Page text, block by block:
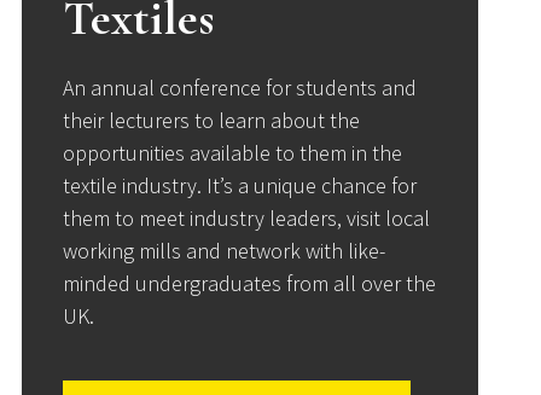
Textiles
An annual conference for students and
their lecturers to learn about the
opportunities available to them in the
textile industry. It’s a unique chance for
them to meet industry leaders, visit local
working mills and network with like-
minded undergraduates from all over the
UK.